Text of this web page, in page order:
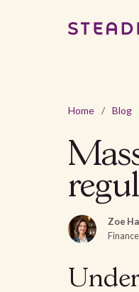
Home / Blog
Zoe